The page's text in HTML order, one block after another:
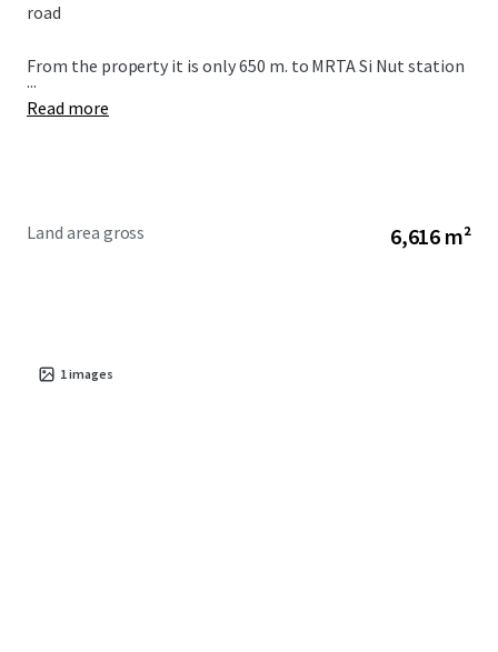
road
From the property it is only 650 m. to MRTA Si Nut station
...
Read more
Land area gross 6,616 m²
1images